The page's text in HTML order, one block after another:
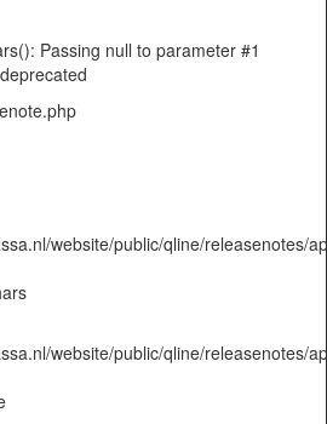
Passing null to parameter #1
website/public/qline/releasenotes/
website/public/qline/releasenotes/